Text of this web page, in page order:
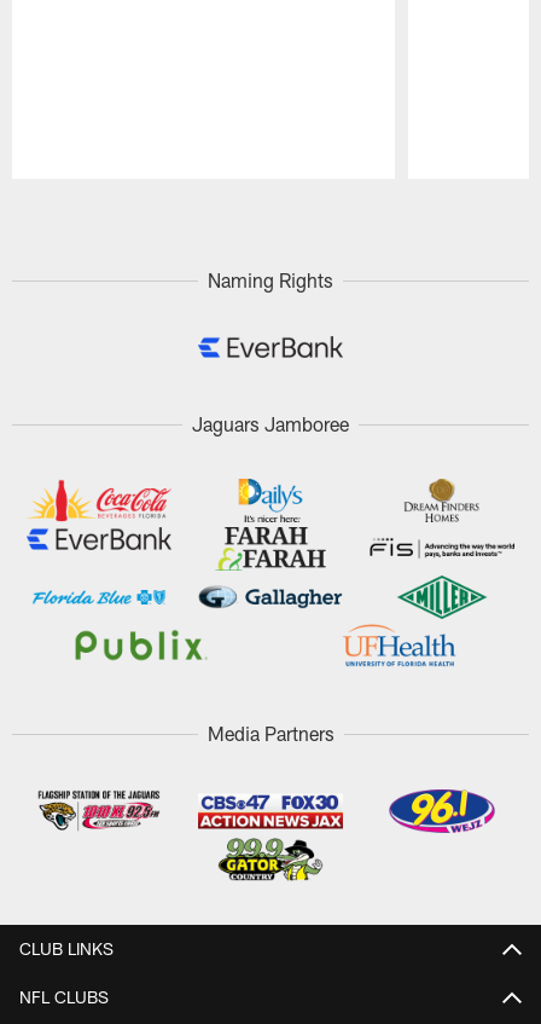
Naming Rights
Jaguars Jamboree
Media Partners
CLUB LINKS
NFL CLUBS